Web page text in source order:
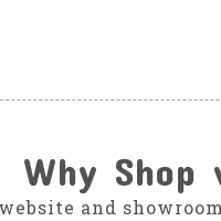
Why
and